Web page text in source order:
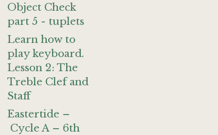
Object Check
part 5 - tuplets
Learn how to
play keyboard.
Lesson 2: The
Treble Clef and
Staff
Eastertide –
Cycle A – 6th